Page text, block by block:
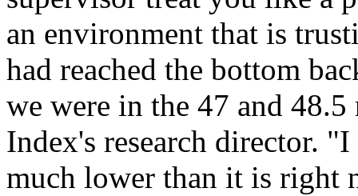
an environment that is
had reached the bottom
we were in the 47 and
Index's research director.
much lower than it is right